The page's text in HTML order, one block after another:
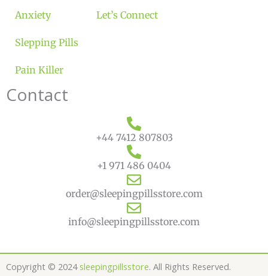
Anxiety
Slepping Pills
Pain Killer
Let’s Connect
Contact
+44 7412 807803
+1 971 486 0404
order@sleepingpillsstore.com
info@sleepingpillsstore.com
Copyright © 2024 sleepingpillsstore. All Rights Reserved.